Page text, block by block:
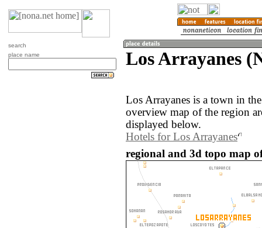
search
place name
Los Arrayanes
Los Arrayanes is a town in
overview map of the region
displayed below.
Hotels for Los Arrayanes
regional and 3d topo map